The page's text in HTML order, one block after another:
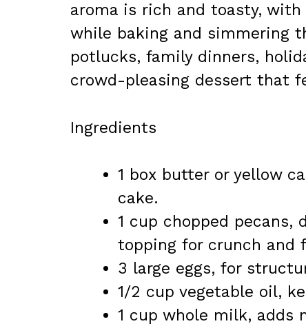
aroma is rich and toasty,
while baking and simmering
potlucks, family dinners,
crowd-pleasing dessert that
Ingredients
1 box butter or yellow
cake.
1 cup chopped
topping for crunch and
3 large eggs, for
1/2 cup vegetable oil,
1 cup whole milk, adds